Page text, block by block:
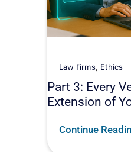
Law firms, Ethics
Part 3: Every
Extension of
Continue